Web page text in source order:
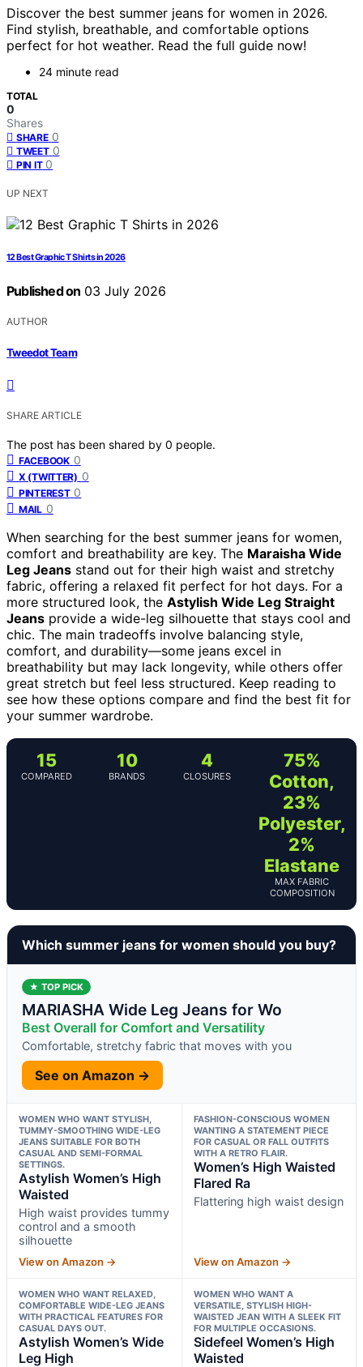
Discover the best summer jeans for women in 2026.
Find stylish, breathable, and comfortable options
perfect for hot weather. Read the full guide now!
24 minute read
TOTAL
0
Shares
SHARE 0
TWEET 0
PIN IT 0
UP NEXT
12 Best Graphic T Shirts in 2026
Published on 03 July 2026
AUTHOR
Tweedot Team
SHARE ARTICLE
The post has been shared by 0 people.
FACEBOOK 0
X (TWITTER) 0
PINTEREST 0
MAIL 0
When searching for the best summer jeans for women,
comfort and breathability are key. The Maraisha Wide
Leg Jeans stand out for their high waist and stretchy
fabric, offering a relaxed fit perfect for hot days. For a
more structured look, the Astylish Wide Leg Straight
Jeans provide a wide-leg silhouette that stays cool and
chic. The main tradeoffs involve balancing style,
comfort, and durability—some jeans excel in
breathability but may lack longevity, while others offer
great stretch but feel less structured. Keep reading to
see how these options compare and find the best fit for
your summer wardrobe.
15
COMPARED
10
BRANDS
4
CLOSURES
75%
Cotton,
23%
Polyester,
2%
Elastane
MAX FABRIC
COMPOSITION
Which summer jeans for women should you buy?
★ TOP PICK
MARIASHA Wide Leg Jeans for Wo
Best Overall for Comfort and Versatility
Comfortable, stretchy fabric that moves with you
See on Amazon →
WOMEN WHO WANT STYLISH,
TUMMY-SMOOTHING WIDE-LEG
JEANS SUITABLE FOR BOTH
CASUAL AND SEMI-FORMAL
SETTINGS.
Astylish Women’s High
Waisted
High waist provides tummy
control and a smooth
silhouette
View on Amazon →
FASHION-CONSCIOUS WOMEN
WANTING A STATEMENT PIECE
FOR CASUAL OR FALL OUTFITS
WITH A RETRO FLAIR.
Women’s High Waisted
Flared Ra
Flattering high waist design
View on Amazon →
WOMEN WHO WANT RELAXED,
COMFORTABLE WIDE-LEG JEANS
WITH PRACTICAL FEATURES FOR
CASUAL DAYS OUT.
Astylish Women’s Wide
Leg High
WOMEN WHO WANT A
VERSATILE, STYLISH HIGH-
WAISTED JEAN WITH A SLEEK FIT
FOR MULTIPLE OCCASIONS.
Sidefeel Women’s High
Waisted